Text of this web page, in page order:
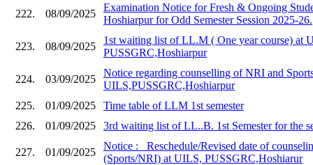
222. 08/09/2025
Examination Notice for Fresh & Ongoing
Hoshiarpur for Odd Semester Session 2025-26.
223. 08/09/2025
1st waiting list of LL.M ( One year course) at
PUSSGRC,Hoshiarpur
224. 03/09/2025
Notice regarding counselling of NRI and
UILS,PUSSGRC,Hoshiarpur
225.
01/09/2025
Time table of LLM 1st semester
226.
01/09/2025 3rd waiting list of LL..B. 1st Semester for the
227. 01/09/2025
Notice :_ Reschedule/Revised date of
(Sports/NRI) at UILS, PUSSGRC,Hoshiarur